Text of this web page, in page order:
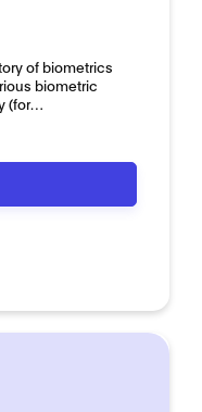
of biometrics
biometric
(for…